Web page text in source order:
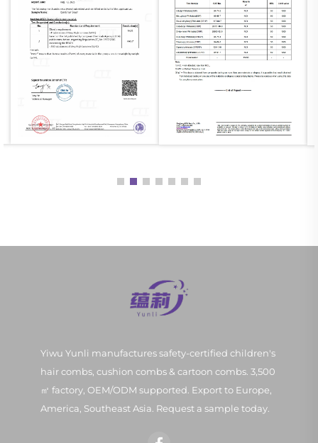
Yiwu Yunli manufactures safety-certified children's
hair combs, cushion combs & cartoon combs. 3,500
㎡ factory, OEM/ODM supported. Export to Europe,
America, Southeast Asia. Request a sample today.